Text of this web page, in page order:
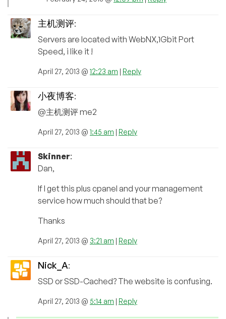
主机测评:
Servers are located with WebNX,1Gbit Port
Speed, i like it !
April 27, 2013 @ 12:23 am | Reply
小夜博客:
@主机测评 me2
April 27, 2013 @ 1:45 am | Reply
Skinner:
Dan,
If I get this plus cpanel and your management
service how much should that be?
Thanks
April 27, 2013 @ 3:21 am | Reply
Nick_A:
SSD or SSD-Cached? The website is confusing.
April 27, 2013 @ 5:14 am | Reply